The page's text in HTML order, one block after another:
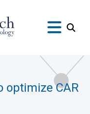
optimize CAR